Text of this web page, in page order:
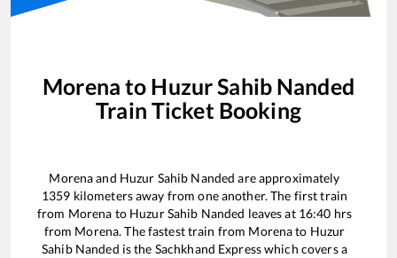
Morena to Huzur Sahib Nanded
Train Ticket Booking
Morenaand Huzur Sahib Nanded are approximately
1359 kilometers away from one another. The first train
from Morena to Huzur Sahib Nanded leaves at 16:40 hrs
from Morena. The fastest train from Morenato Huzur
Sahib Nanded is the Sachkhand Expresswhich covers a